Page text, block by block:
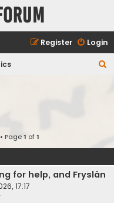
Login
Register
Page1 of1
for help, and Fryslân
17:17